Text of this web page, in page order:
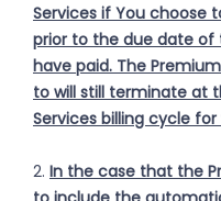
Services if You choose
prior to the due date of
have paid. The
to will still terminate at
Services billing cycle
2. In the case that the